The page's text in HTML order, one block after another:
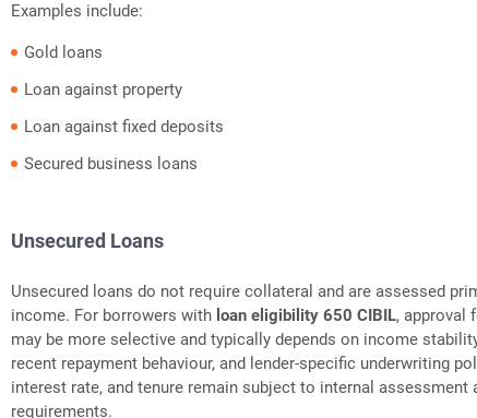
Examples include:
Gold loans
Loan against property
Loan against fixed deposits
Secured business loans
Unsecured Loans
Unsecured loans do not require collateral and are assessed
income. For borrowers with loan eligibility 650 CIBIL, approval
may be more selective and typically depends on income
recent repayment behaviour, and lender‑specific underwriting
interest rate, and tenure remain subject to internal assessment
requirements.